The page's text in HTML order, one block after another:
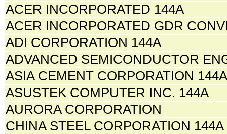
ACER INCORPORATED 144A
ACER INCORPORATED GDR
ADI CORPORATION 144A
ADVANCED SEMICONDUCTOR
ASIA CEMENT CORPORATION 144A
ASUSTEK COMPUTER INC. 144A
AURORA CORPORATION
CHINA STEEL CORPORATION 144A